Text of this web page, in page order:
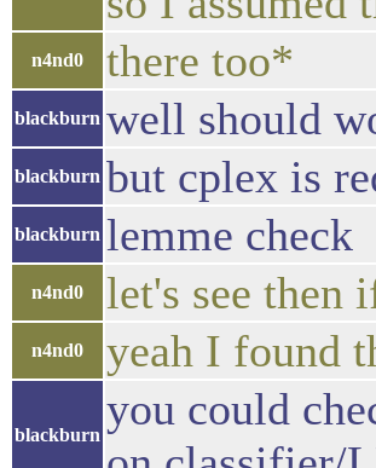
n4nd0 there too*
blackburn well should
blackburn but cplex is
blackburn lemme check
n4nd0 let's see then
n4nd0 yeah I found
blackburn
you could